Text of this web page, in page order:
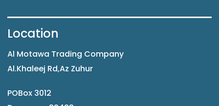
Location
Al Motawa Trading Company
Al.Khaleej Rd,Az Zuhur
POBox 3012